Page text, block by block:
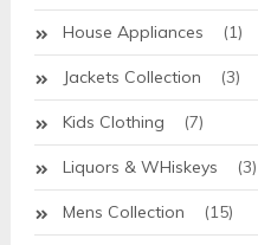
House Appliances (1)
Jackets Collection (3)
Kids Clothing (7)
Liquors & WHiskeys (3)
Mens Collection (15)